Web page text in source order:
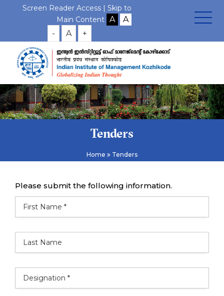
Screen Reader Access | Skip to
Main Content
- A +
Tenders
Home Tenders
Please submit the following information.